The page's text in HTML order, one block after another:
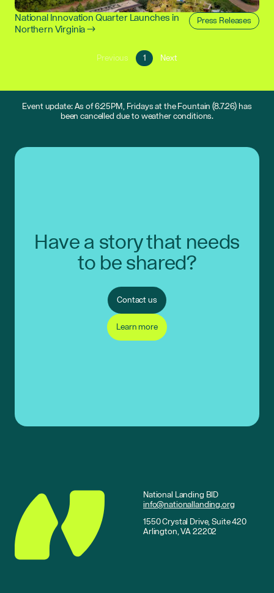
Event update: As of 6:25PM, Fridays at the Fountain (8.7.26) has
been cancelled due to weather conditions.
National Innovation Quarter Launches in
Northern Virginia →
Press Releases
Previous
page
1Go
to
NextGo
Have a story that needs
to be shared?
Contact us
Learn more
National Landing BID
info@nationallanding.org
1550 Crystal Drive, Suite 420
Arlington, VA 22202